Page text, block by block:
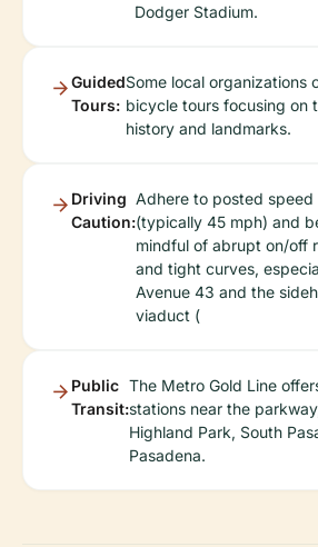
Dodger Stadium.
Guided
Tours:
Some local organizations
bicycle tours focusing on
history and landmarks.
Driving
Caution:
Adhere to posted speed
(typically 45 mph) and
mindful of abrupt on/off
and tight curves,
Avenue 43 and the
viaduct (
Public
Transit:
The Metro Gold Line
stations near the
Highland Park, South
Pasadena.